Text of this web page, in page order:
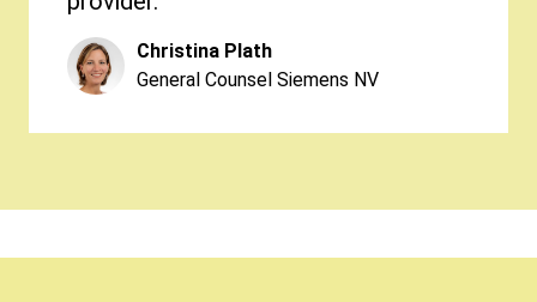
Christina Plath
General Counsel Siemens NV
Elias Couvreur